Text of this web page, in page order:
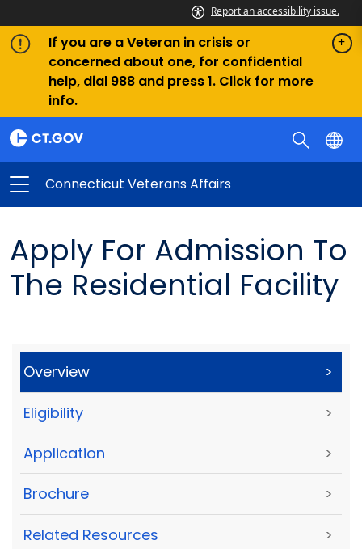
Report an accessibility issue.
If you are a Veteran in crisis or
concerned about one, for confidential
help, dial 988 and press 1. Click for more
info.
Connecticut Veterans Affairs
Apply For Admission To
The Residential Facility
Overview >
Eligibility >
Application >
Brochure >
Related Resources >